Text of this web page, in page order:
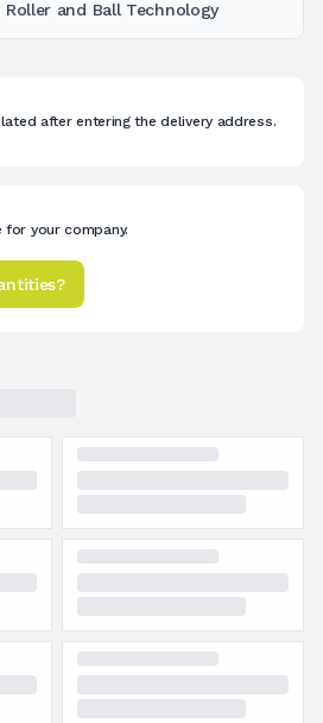
Roller and Ball Technology
after entering the delivery address.
your company.